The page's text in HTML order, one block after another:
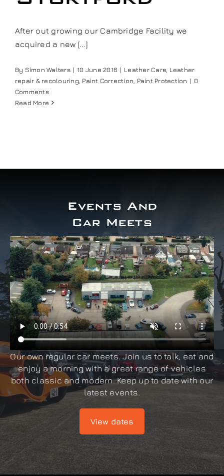
Training and Workshops
Events
After out growing our Cambridge Facility we
acquired a new [...]
By Simon Walters | 10 June 2016 | Leather Care Leather
repair & recolouring Paint Correction Paint Protection | 0
Comments
Read More
Events And
Car Meets
Our own regular car meets. Join us to talk, eat and
enjoy a morning with a great range of vehicles
both classic and modern. Keep up to date with our
latest events.
View dates